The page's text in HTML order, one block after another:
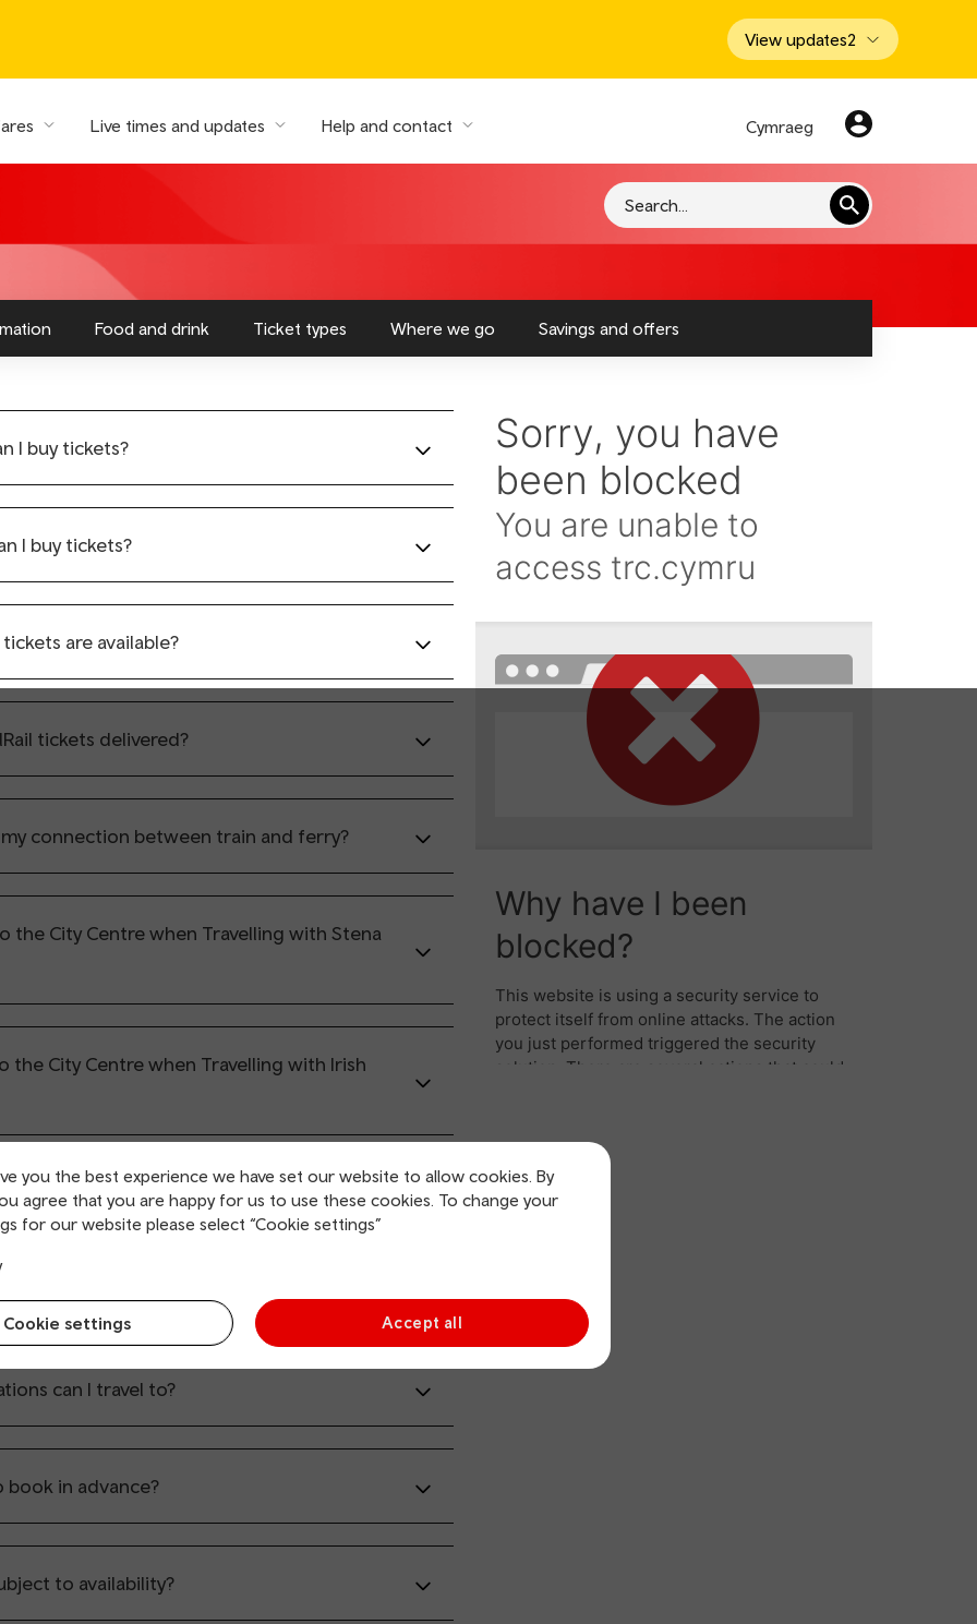
View updates2
Live times and updates Help and contact Cymraeg
Search
Food and drink Ticket types Where we go Savings and offers
you the best experience we have set our website to allow cookies. By
agree that you are happy for us to use these cookies. To change your
for our website please select “Cookie settings”
Cookie settings Accept all
I buy tickets?
I buy tickets?
are available?
tickets delivered?
connection between train and ferry?
City Centre when Travelling with Stena
City Centre when Travelling with Irish
I travel?
can I travel to?
book in advance?
to availability?